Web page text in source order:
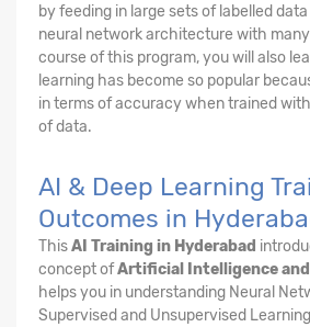
by feeding in large sets of labelled
neural network architecture with
course of this program, you will also
learning has become so popular
in terms of accuracy when trained
of data.
AI & Deep Learning
Outcomes in
ThisAI Training in Hyderabad
concept ofArtificial Intelligence and
helps you in understanding Neural
Supervised and Unsupervised